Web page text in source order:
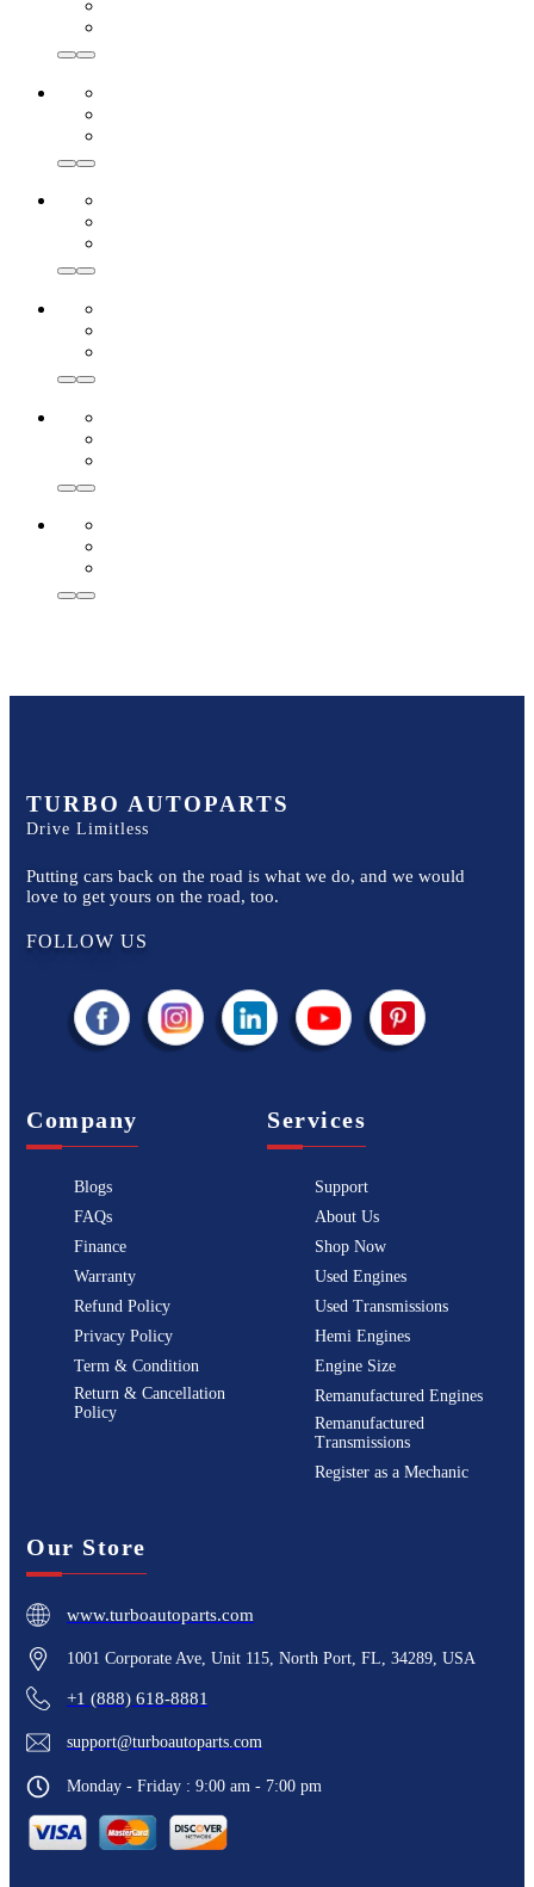
TURBO AUTOPARTS
Drive Limitless
Putting cars back on the road is what we do, and we would
love to get yours on the road, too.
FOLLOW US
Company
Blogs
FAQs
Finance
Warranty
Refund Policy
Privacy Policy
Term & Condition
Return & Cancellation
Policy
Services
Support
About Us
Shop Now
Used Engines
Used Transmissions
Hemi Engines
Engine Size
Remanufactured Engines
Remanufactured
Transmissions
Register as a Mechanic
Our Store
www.turboautoparts.com
1001 Corporate Ave, Unit 115, North Port, FL, 34289, USA
+1 (888) 618-8881
support@turboautoparts.com
Monday - Friday : 9:00 am - 7:00 pm